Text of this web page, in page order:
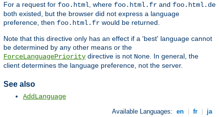
For a request for foo.html, where foo.html.fr and foo.html.de
both existed, but the browser did not express a language
preference, then foo.html.fr would be returned.
Note that this directive only has an effect if a 'best' language cannot
be determined by any other means or the
ForceLanguagePriority directive is not None. In general, the
client determines the language preference, not the server.
See also
AddLanguage
Available Languages: en fr ja